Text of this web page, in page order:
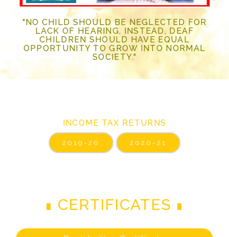
"NO CHILD SHOULD BE NEGLECTED FOR
LACK OF HEARING, INSTEAD, DEAF
CHILDREN SHOULD HAVE EQUAL
OPPORTUNITY TO GROW INTO NORMAL
SOCIETY."
INCOME TAX RETURNS
2019-20 2020-21
CERTIFICATES